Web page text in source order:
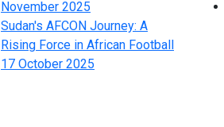
November 2025
Sudan's AFCON Journey: A
Rising Force in African Football
17 October 2025